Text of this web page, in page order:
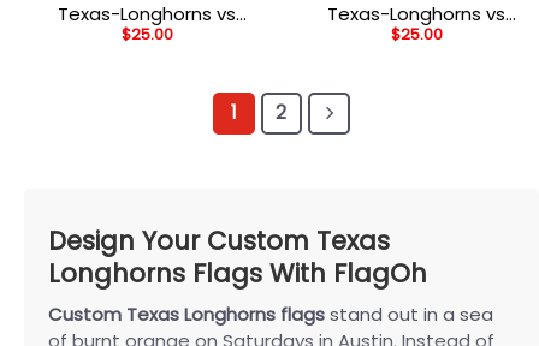
Texas-Longhorns vs
Custom Team House
$25.00
Texas-Longhorns vs
Custom Team House
$25.00
1 2
Design Your Custom Texas
Longhorns Flags With FlagOh
Custom Texas Longhorns flagsstand out in a sea
of burnt orange on Saturdays in Austin. Instead of